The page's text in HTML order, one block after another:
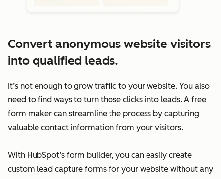
Convert anonymous website visitors
into qualified leads.
It’s not enough to grow traffic to your website. You also
need to find ways to turn those clicks into leads. A free
form maker can streamline the process by capturing
valuable contact information from your visitors.
With HubSpot’s form builder, you can easily create
custom lead capture forms for your website without any